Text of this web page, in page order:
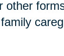
other